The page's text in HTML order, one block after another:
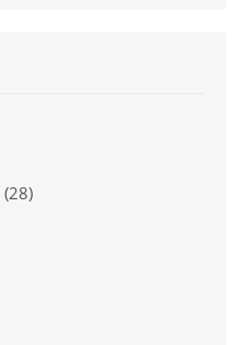
(28)